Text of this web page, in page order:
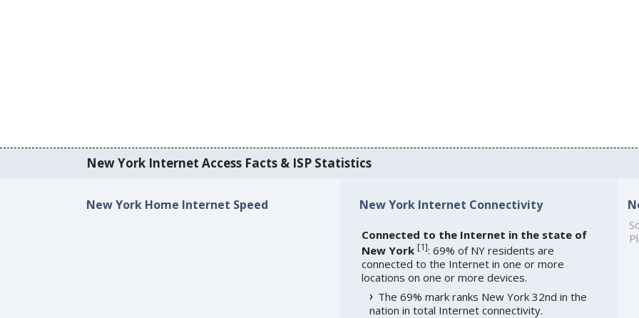
New York Internet Access Facts & ISP Statistics
New York Home Internet Speed New York Internet Connectivity
Connected to the Internet in the state of
New York [1]: 69% of NY residents are
connected to the Internet in one or more
locations on one or more devices.
The 69% mark ranks New York 32nd in the
nation in total Internet connectivity.